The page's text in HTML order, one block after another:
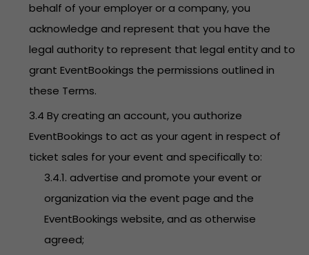
behalf of your employer or a company, you
acknowledge and represent that you have the
legal authority to represent that legal entity and to
grant EventBookings the permissions outlined in
these Terms.
3.4 By creating an account, you authorize
EventBookings to act as your agent in respect of
ticket sales for your event and specifically to:
3.4.1. advertise and promote your event or
organization via the event page and the
EventBookings website, and as otherwise
agreed;